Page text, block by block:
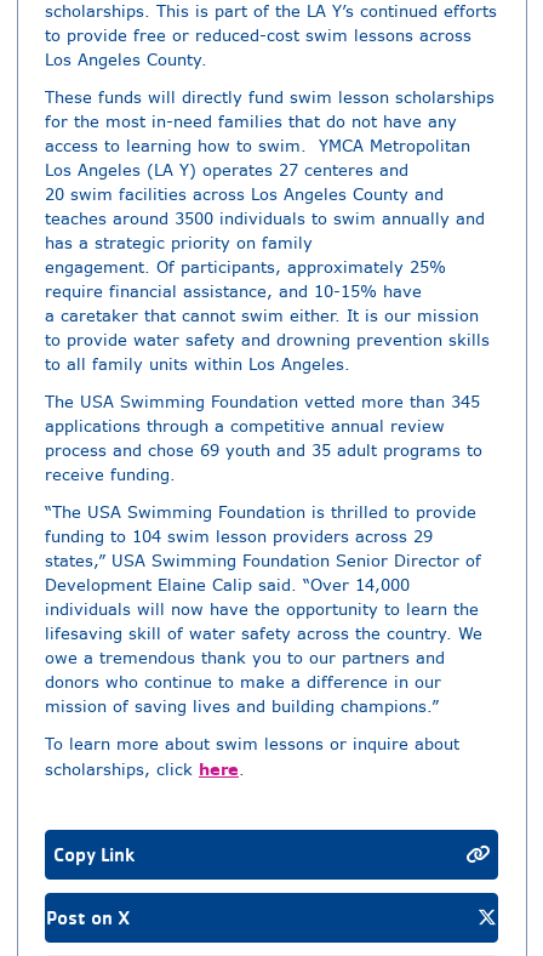
scholarships. This is part of the LA Y’s continued efforts
to provide free or reduced-cost swim lessons across
Los Angeles County.
These funds will directly fund swim lesson scholarships
for the most in-need families that do not have any
access to learning how to swim. YMCA Metropolitan
Los Angeles (LA Y) operates 27 centeres and
20 swim facilities across Los Angeles County and
teaches around 3500 individuals to swim annually and
has a strategic priority on family
engagement. Of participants, approximately 25%
require financial assistance, and 10-15% have
a caretaker that cannot swim either. It is our mission
to provide water safety and drowning prevention skills
to all family units within Los Angeles.
The USA Swimming Foundation vetted more than 345
applications through a competitive annual review
process and chose 69 youth and 35 adult programs to
receive funding.
“The USA Swimming Foundation is thrilled to provide
funding to 104 swim lesson providers across 29
states,” USA Swimming Foundation Senior Director of
Development Elaine Calip said. “Over 14,000
individuals will now have the opportunity to learn the
lifesaving skill of water safety across the country. We
owe a tremendous thank you to our partners and
donors who continue to make a difference in our
mission of saving lives and building champions.”
To learn more about swim lessons or inquire about
scholarships, click here.
Copy Link
Post on X